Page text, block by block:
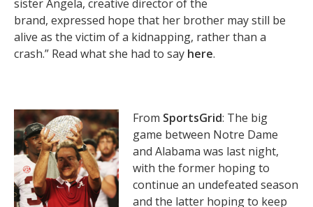
sister Angela, creative director of the
brand, expressed hope that her brother may still be
alive as the victim of a kidnapping, rather than a
crash.” Read what she had to say here.
From SportsGrid: The big
game between Notre Dame
and Alabama was last night,
with the former hoping to
continue an undefeated season
and the latter hoping to keep